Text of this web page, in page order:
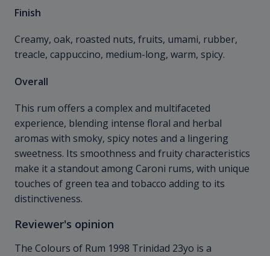
Finish
Creamy, oak, roasted nuts, fruits, umami, rubber,
treacle, cappuccino, medium-long, warm, spicy.
Overall
This rum offers a complex and multifaceted
experience, blending intense floral and herbal
aromas with smoky, spicy notes and a lingering
sweetness. Its smoothness and fruity characteristics
make it a standout among Caroni rums, with unique
touches of green tea and tobacco adding to its
distinctiveness.
Reviewer's opinion
The Colours of Rum 1998 Trinidad 23yo is a